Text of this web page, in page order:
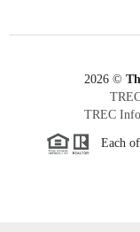
2026©
TREC
Each